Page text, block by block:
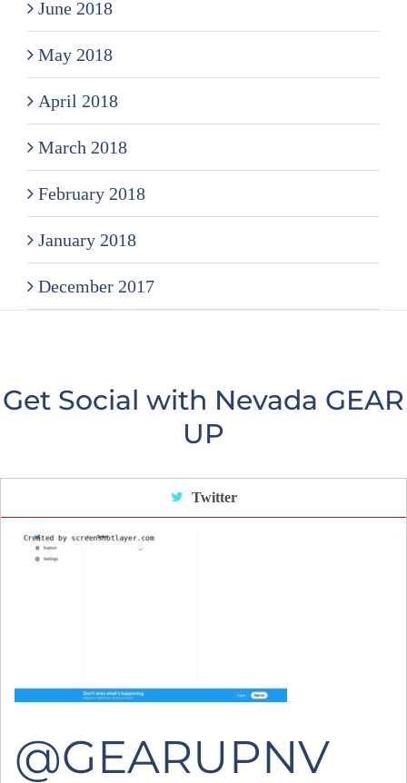
June 2018
May 2018
April 2018
March 2018
February 2018
January 2018
December 2017
Get Social with Nevada GEAR
UP
Twitter
@GEARUPNV